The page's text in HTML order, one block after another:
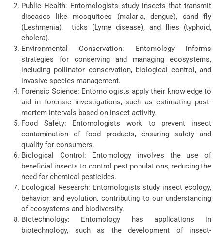
Public Health: Entomologists study insects that transmit
diseases like mosquitoes (malaria, dengue), sand fly
(Leshmenia), ticks (Lyme disease), and flies (typhoid,
cholera).
Environmental Conservation: Entomology informs
strategies for conserving and managing ecosystems,
including pollinator conservation, biological control, and
invasive species management.
Forensic Science: Entomologists apply their knowledge to
aid in forensic investigations, such as estimating post-
mortem intervals based on insect activity.
Food Safety: Entomologists work to prevent insect
contamination of food products, ensuring safety and
quality for consumers.
Biological Control: Entomology involves the use of
beneficial insects to control pest populations, reducing the
need for chemical pesticides.
Ecological Research: Entomologists study insect ecology,
behavior, and evolution, contributing to our understanding
of ecosystems and biodiversity.
Biotechnology: Entomology has applications in
biotechnology, such as the development of insect-